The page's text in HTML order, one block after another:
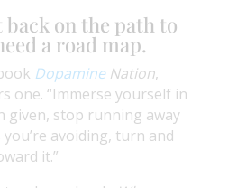
back on the path to
a road map.
Dopamine Nation,
one. “Immerse yourself in
given, stop running away
avoiding, turn and
it.”